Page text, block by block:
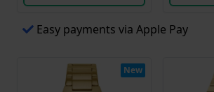
Easy payments via Apple Pay
New